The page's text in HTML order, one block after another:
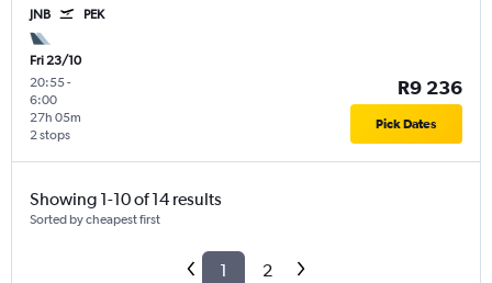
JNB PEK
Fri 23/10
20:55-
6:00
2 stops
27h 05m
R9 236
Pick Dates
Showing 1-10 of 14 results
Sorted by cheapest first
1 2